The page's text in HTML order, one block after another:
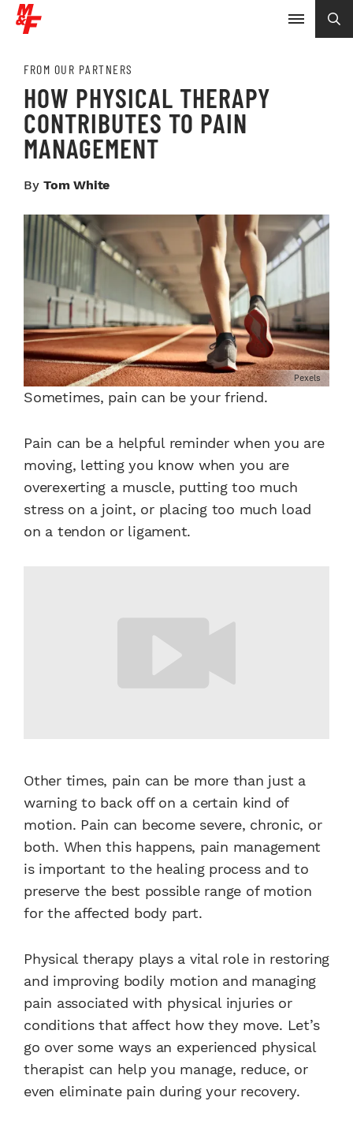
FROM OUR PARTNERS
HOW PHYSICAL THERAPY
CONTRIBUTES TO PAIN
MANAGEMENT
By Tom White
Pexels
Sometimes, pain can be your friend.
Pain can be a helpful reminder when you are
moving, letting you know when you are
overexerting a muscle, putting too much
stress on a joint, or placing too much load
on a tendon or ligament.
Other times, pain can be more than just a
warning to back off on a certain kind of
motion. Pain can become severe, chronic, or
both. When this happens, pain management
is important to the healing process and to
preserve the best possible range of motion
for the affected body part.
Physical therapy plays a vital role in restoring
and improving bodily motion and managing
pain associated with physical injuries or
conditions that affect how they move. Let’s
go over some ways an experienced physical
therapist can help you manage, reduce, or
even eliminate pain during your recovery.